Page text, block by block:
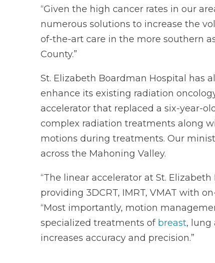
“Given the high cancer rates in our
numerous solutions to increase the
of-the-art care in the more southern
County.”
St. Elizabeth Boardman Hospital has
enhance its existing radiation
accelerator that replaced a six-year-
complex radiation treatments along
motions during treatments. Our
across the Mahoning Valley.
“The linear accelerator at St.
providing 3DCRT, IMRT, VMAT with
“Most importantly, motion
specialized treatments of breast, lung
increases accuracy and precision.”